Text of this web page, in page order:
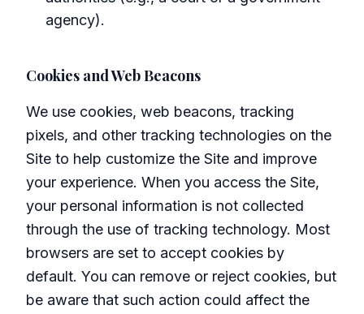
agency).
Cookies and Web Beacons
We use cookies, web beacons, tracking
pixels, and other tracking technologies on the
Site to help customize the Site and improve
your experience. When you access the Site,
your personal information is not collected
through the use of tracking technology. Most
browsers are set to accept cookies by
default. You can remove or reject cookies, but
be aware that such action could affect the